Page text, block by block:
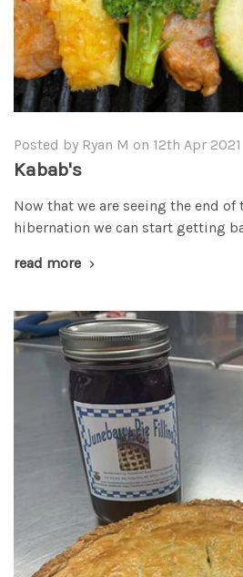
Posted by Ryan M on 12th Apr 2021
Kabab's
Now that we are seeing the end of
hibernation we can start getting
read more